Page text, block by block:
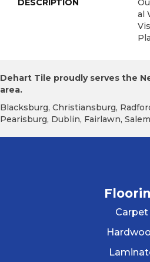
DESCRIPTION
Al
Dehart Tile proudly serves the
area.
Blacksburg, Christiansburg,
Pearisburg, Dublin, Fairlawn,
Carpet